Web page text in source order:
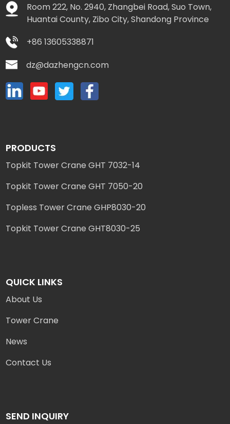
Room 222, No. 2940, Zhangbei Road, Suo Town,
Huantai County, Zibo City, Shandong Province
+86 13605338871
dz@dazhengcn.com
PRODUCTS
Topkit Tower Crane GHT 7032-14
Topkit Tower Crane GHT 7050-20
Topless Tower Crane GHP8030-20
Topkit Tower Crane GHT8030-25
QUICK LINKS
About Us
Tower Crane
News
Contact Us
SEND INQUIRY